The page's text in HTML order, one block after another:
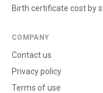
Birth certificate cost by
COMPANY
Contact us
Privacy policy
Terms of use